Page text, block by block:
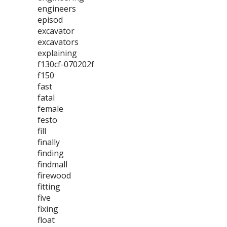
engineers
episod
excavator
excavators
explaining
f130cf-070202f
f150
fast
fatal
female
festo
fill
finally
finding
findmall
firewood
fitting
five
fixing
float